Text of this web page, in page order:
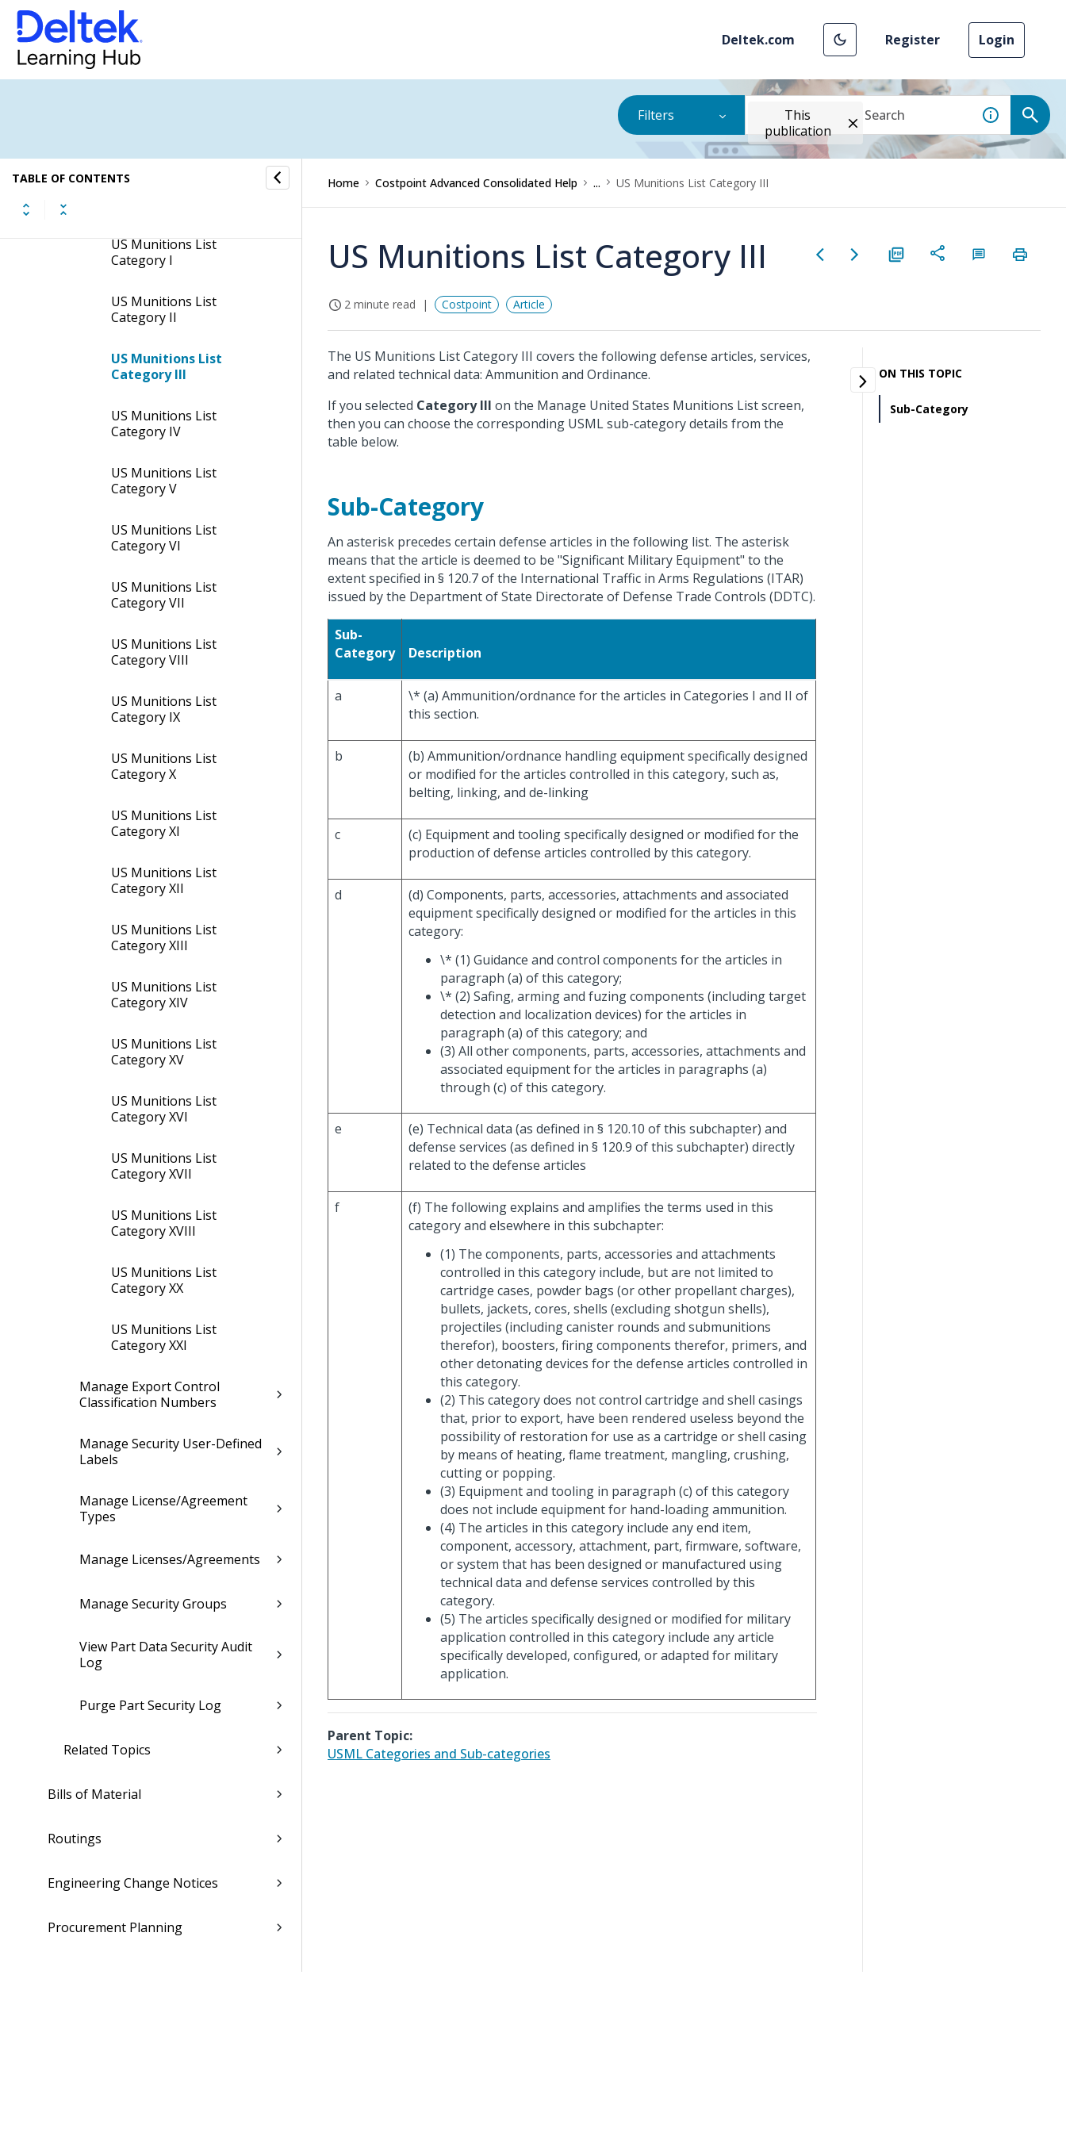
Deltek.com Register Login
Filters
This
publication
TABLE OF CONTENTS
Munitions List Screen
Subtask of the Manage
USML Categories and
US Munitions List
Category I
US Munitions List
Category II
US Munitions List
Category III
US Munitions List
Category IV
US Munitions List
Category V
US Munitions List
Category VI
US Munitions List
Category VII
US Munitions List
Category VIII
US Munitions List
Category IX
US Munitions List
Category X
US Munitions List
Category XI
US Munitions List
Category XII
US Munitions List
Category XIII
US Munitions List
Category XIV
US Munitions List
Category XV
US Munitions List
Category XVI
US Munitions List
Category XVII
US Munitions List
Category XVIII
US Munitions List
Category XX
US Munitions List
Category XXI
Manage Export Control
Classification Numbers
Manage Security User-Defined
Labels
Manage License/Agreement
Types
Manage Licenses/Agreements
Manage Security Groups
View Part Data Security Audit
Log
Purge Part Security Log
Related Topics
Bills of Material
Routings
Engineering Change Notices
Procurement Planning
Home Costpoint Advanced Consolidated Help ... US Munitions List Category III
US Munitions List Category III
2 minute read Costpoint Article
The US Munitions List Category III covers the following defense articles, services,
and related technical data: Ammunition and Ordinance.
If you selected Category III on the Manage United States Munitions List screen,
then you can choose the corresponding USML sub-category details from the
table below.
Sub-Category
An asterisk precedes certain defense articles in the following list. The asterisk
means that the article is deemed to be "Significant Military Equipment" to the
extent specified in § 120.7 of the International Traffic in Arms Regulations (ITAR)
issued by the Department of State Directorate of Defense Trade Controls (DDTC).
Sub-
Category
Description
a
\* (a) Ammunition/ordnance for the articles in Categories I and II of
this section.
b
(b) Ammunition/ordnance handling equipment specifically designed
or modified for the articles controlled in this category, such as,
belting, linking, and de-linking
c
(c) Equipment and tooling specifically designed or modified for the
production of defense articles controlled by this category.
d
(d) Components, parts, accessories, attachments and associated
equipment specifically designed or modified for the articles in this
category:
\* (1) Guidance and control components for the articles in
paragraph (a) of this category;
\* (2) Safing, arming and fuzing components (including target
detection and localization devices) for the articles in
paragraph (a) of this category; and
(3) All other components, parts, accessories, attachments and
associated equipment for the articles in paragraphs (a)
through (c) of this category.
e
(e) Technical data (as defined in § 120.10 of this subchapter) and
defense services (as defined in § 120.9 of this subchapter) directly
related to the defense articles
f
(f) The following explains and amplifies the terms used in this
category and elsewhere in this subchapter:
(1) The components, parts, accessories and attachments
controlled in this category include, but are not limited to
cartridge cases, powder bags (or other propellant charges),
bullets, jackets, cores, shells (excluding shotgun shells),
projectiles (including canister rounds and submunitions
therefor), boosters, firing components therefor, primers, and
other detonating devices for the defense articles controlled in
this category.
(2) This category does not control cartridge and shell casings
that, prior to export, have been rendered useless beyond the
possibility of restoration for use as a cartridge or shell casing
by means of heating, flame treatment, mangling, crushing,
cutting or popping.
(3) Equipment and tooling in paragraph (c) of this category
does not include equipment for hand-loading ammunition.
(4) The articles in this category include any end item,
component, accessory, attachment, part, firmware, software,
or system that has been designed or manufactured using
technical data and defense services controlled by this
category.
(5) The articles specifically designed or modified for military
application controlled in this category include any article
specifically developed, configured, or adapted for military
application.
Parent Topic:
USML Categories and Sub-categories
ON THIS TOPIC
Sub-Category